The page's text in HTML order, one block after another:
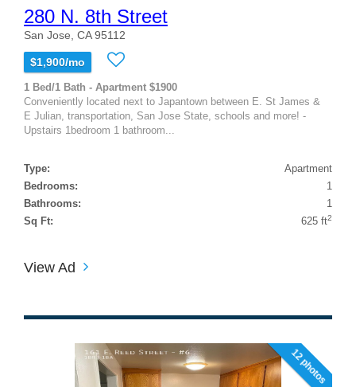
280 N. 8th Street
San Jose, CA 95112
$1,900/mo
1 Bed/1 Bath - Apartment $1900
Conveniently located next to Japantown between E. St James &
E Julian, transportation, San Jose State, schools and more! -
Upstairs 1bedroom 1 bathroom...
Type:
Apartment
Bedrooms:
1
Bathrooms:
1
Sq Ft:
625 ft2
View Ad
12 photos